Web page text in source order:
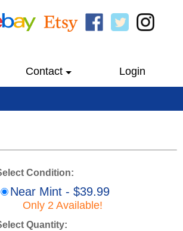
Contact Login
Condition:
Near Mint - $39.99
Only 2 Available!
Quantity: